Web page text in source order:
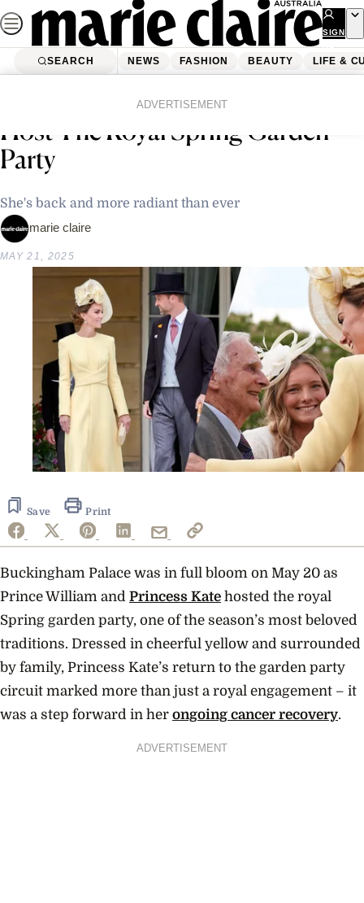
Skip
to
content
SIGN
UP
SEARCH NEWS FASHION BEAUTY LIFE &
ADVERTISEMENT
Prince William And Princess Kate
Host The Royal Spring Garden
Party
She's back and more radiant than ever
marie claire
MAY 21, 2025
Save Print
Buckingham Palace was in full bloom on May 20 as
Prince William and Princess Kate hosted the royal
Spring garden party, one of the season’s most beloved
traditions. Dressed in cheerful yellow and surrounded
by family, Princess Kate’s return to the garden party
circuit marked more than just a royal engagement – it
was a step forward in her ongoing cancer recovery.
ADVERTISEMENT